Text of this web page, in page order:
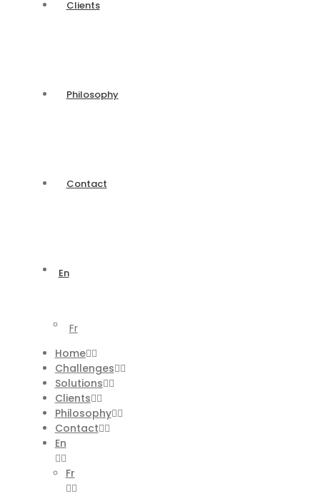
Clients
Philosophy
Contact
En
Fr
Home
Challenges
Solutions
Clients
Philosophy
Contact
En
Fr